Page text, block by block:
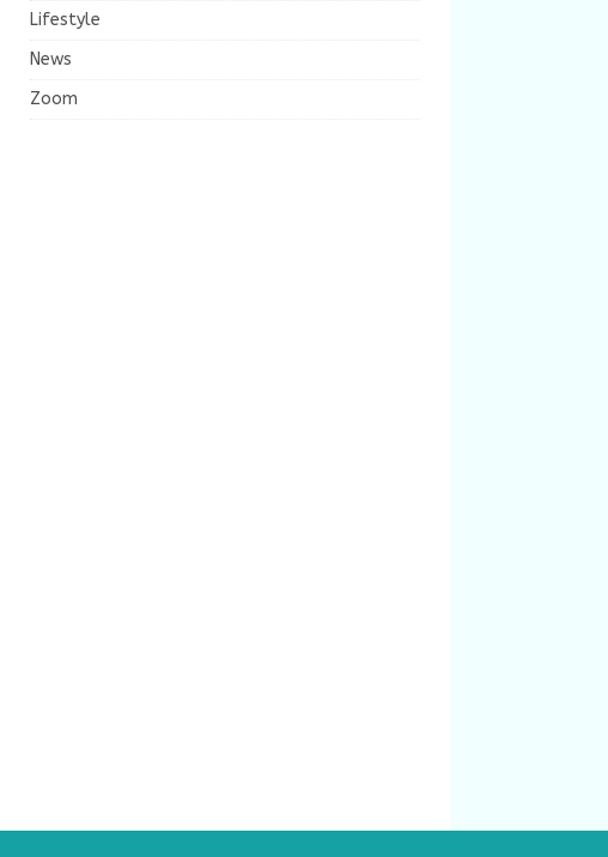
Lifestyle
News
Zoom